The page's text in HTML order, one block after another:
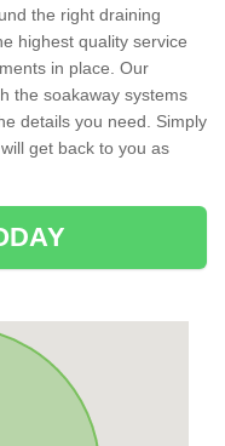
the right draining
highest quality service
in place. Our
the soakaway systems
details you need. Simply
get back to you as